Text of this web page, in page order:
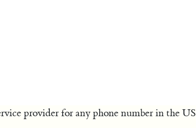
provider for any phone number in the US